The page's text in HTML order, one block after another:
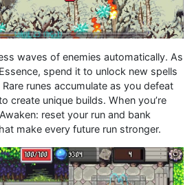
waves of enemies automatically. As
spend it to unlock new spells
runes accumulate as you defeat
create unique builds. When you’re
reset your run and bank
make every future run stronger.